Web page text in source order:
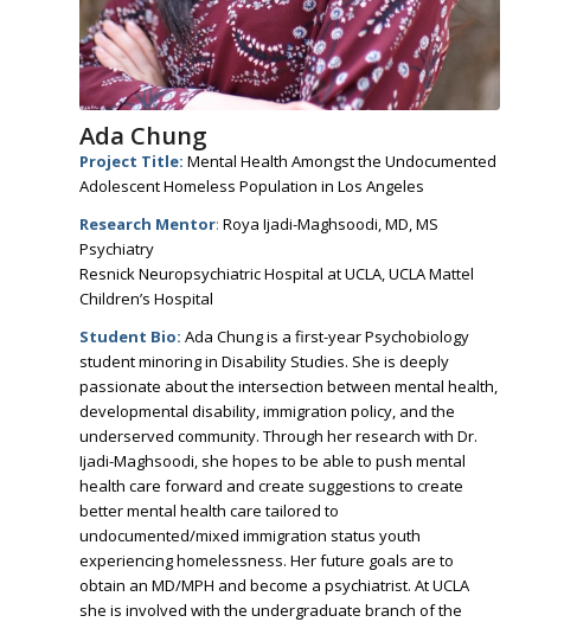
Ada Chung
Project Title: Mental Health Amongst the Undocumented
Adolescent Homeless Population in Los Angeles
Research Mentor: Roya Ijadi-Maghsoodi, MD, MS
Psychiatry
Resnick Neuropsychiatric Hospital at UCLA, UCLA Mattel
Children’s Hospital
Student Bio: Ada Chung is a first-year Psychobiology
student minoring in Disability Studies. She is deeply
passionate about the intersection between mental health,
developmental disability, immigration policy, and the
underserved community. Through her research with Dr.
Ijadi-Maghsoodi, she hopes to be able to push mental
health care forward and create suggestions to create
better mental health care tailored to
undocumented/mixed immigration status youth
experiencing homelessness. Her future goals are to
obtain an MD/MPH and become a psychiatrist. At UCLA
she is involved with the undergraduate branch of the